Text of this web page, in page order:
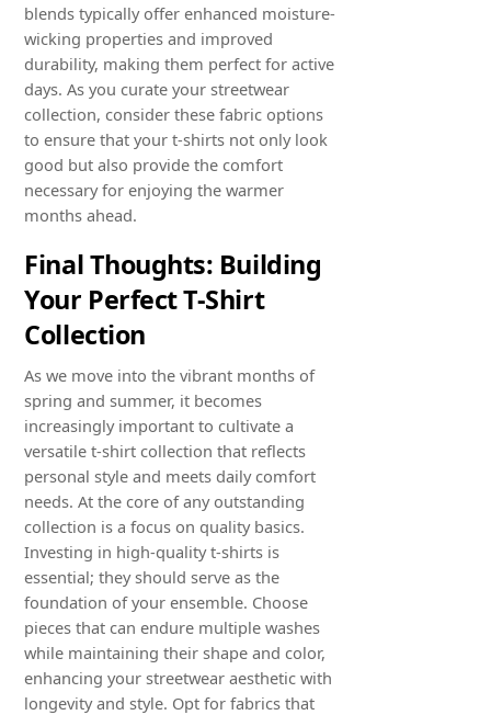
blends typically offer enhanced moisture-
wicking properties and improved
durability, making them perfect for active
days. As you curate your streetwear
collection, consider these fabric options
to ensure that your t-shirts not only look
good but also provide the comfort
necessary for enjoying the warmer
months ahead.
Final Thoughts: Building
Your Perfect T-Shirt
Collection
As we move into the vibrant months of
spring and summer, it becomes
increasingly important to cultivate a
versatile t-shirt collection that reflects
personal style and meets daily comfort
needs. At the core of any outstanding
collection is a focus on quality basics.
Investing in high-quality t-shirts is
essential; they should serve as the
foundation of your ensemble. Choose
pieces that can endure multiple washes
while maintaining their shape and color,
enhancing your streetwear aesthetic with
longevity and style. Opt for fabrics that